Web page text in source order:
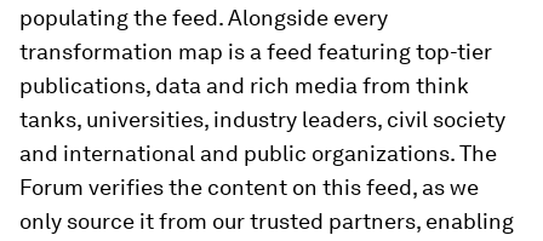
populating the feed. Alongside every
transformation map is a feed featuring top-tier
publications, data and rich media from think
tanks, universities, industry leaders, civil society
and international and public organizations. The
Forum verifies the content on this feed, as we
only source it from our trusted partners, enabling